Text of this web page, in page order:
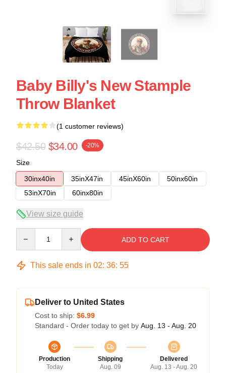
Baby Billy's New Stample
Throw Blanket
(1 customer reviews)
$42.50 $34.00 -20%
Size
30inx40in
35inX47in 45inX60in
50inx60in
53inX70in
60inx80in
View size guide
ADD TO CART
This sale ends in 02: 36: 54
Deliver to United States
Cost to ship: $6.99
Standard - Order today to get by Aug. 13 - Aug. 20
Production
Today
Shipping
Aug. 09
Delivered
Aug. 13 - Aug. 20